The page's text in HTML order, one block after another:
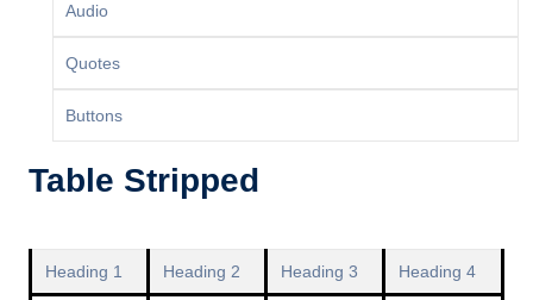
Audio
Quotes
Buttons
Table Stripped
Heading 1 Heading 2 Heading 3 Heading 4